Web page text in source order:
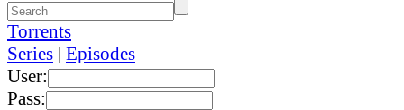
Torrents
Series | Episodes
User:
Pass: